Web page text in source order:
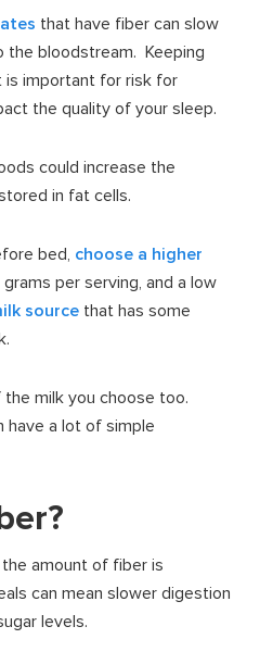
that have fiber can slow
the bloodstream. Keeping
is important for risk for
the quality of your sleep.
could increase the
in fat cells.
bed, choose a higher
per serving, and a low
source that has some
milk you choose too.
have a lot of simple
amount of fiber is
can mean slower digestion
levels.